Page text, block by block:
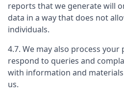
reports that we generate will
data in a way that does not
individuals.
4.7. We may also process
respond to queries and
with information and
us.